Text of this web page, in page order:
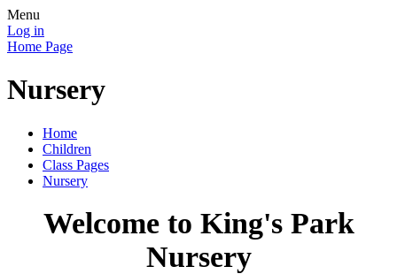
Menu
Log in
Home Page
Nursery
Home
Children
Class Pages
Nursery
Welcome to King's Park
Nursery